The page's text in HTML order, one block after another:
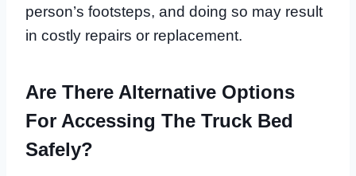
person’s footsteps, and doing so may result
in costly repairs or replacement.
Are There Alternative Options
For Accessing The Truck Bed
Safely?